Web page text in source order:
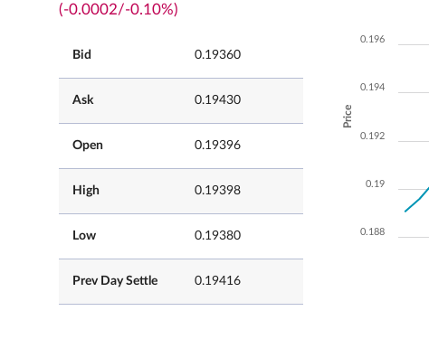
(-0.0002/-0.10%)
Bid 0.19360
Ask 0.19430
Open 0.19396
High 0.19398
Low 0.19380
Prev Day Settle 0.19416
Price
0.188
0.19
0.192
0.194
0.196